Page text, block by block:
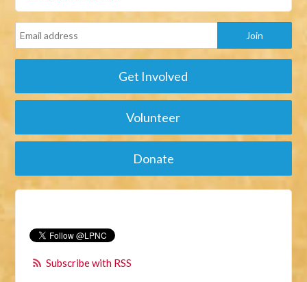
Get Involved
Volunteer
Donate
Subscribe with RSS